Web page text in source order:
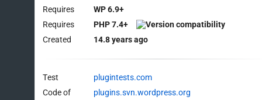
Requires
WP 6.9+
Requires
PHP 7.4+
Created
14.8 years ago
Test
plugintests.com
Code of
plugins.svn.wordpress.org